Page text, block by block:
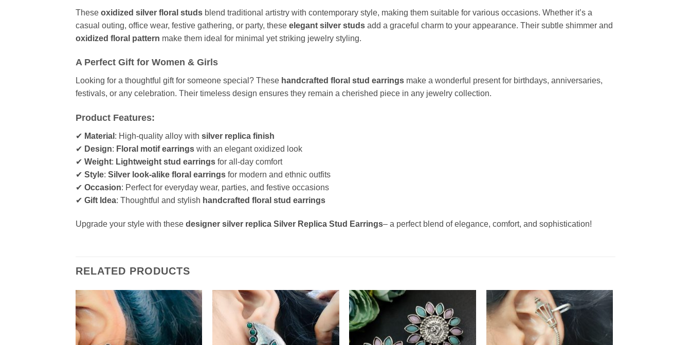
These oxidized silver floral studs blend traditional artistry with contemporary style, making them suitable for various occasions. Whether it’s a
casual outing, office wear, festive gathering, or party, these elegant silver studs add a graceful charm to your appearance. Their subtle shimmer and
oxidized floral pattern make them ideal for minimal yet striking jewelry styling.
A Perfect Gift for Women & Girls
Looking for a thoughtful gift for someone special? These handcrafted floral stud earrings make a wonderful present for birthdays, anniversaries,
festivals, or any celebration. Their timeless design ensures they remain a cherished piece in any jewelry collection.
Product Features:
✔ Material : High-quality alloy with silver replica finish
✔ Design: Floral motif earrings with an elegant oxidized look
✔ Weight: Lightweight stud earrings for all-day comfort
✔ Style: Silver look-alike floral earrings for modern and ethnic outfits
✔ Occasion: Perfect for everyday wear, parties, and festive occasions
✔ Gift Idea: Thoughtful and stylish handcrafted floral stud earrings
Upgrade your style with these designer silver replica Silver Replica Stud Earrings– a perfect blend of elegance, comfort, and sophistication!
RELATED PRODUCTS